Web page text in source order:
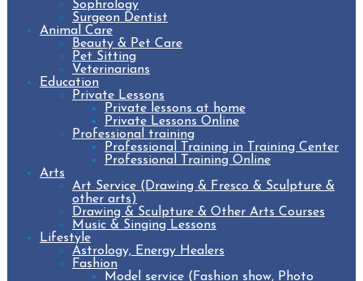
Sophrology
Surgeon Dentist
Animal Care
Beauty & Pet Care
Pet Sitting
Veterinarians
Education
Private Lessons
Private lessons at home
Private Lessons Online
Professional training
Professional Training in Training Center
Professional Training Online
Arts
Art Service (Drawing & Fresco & Sculpture &
other arts)
Drawing & Sculpture & Other Arts Courses
Music & Singing Lessons
Lifestyle
Astrology, Energy Healers
Fashion
Model service (Fashion show, Photo